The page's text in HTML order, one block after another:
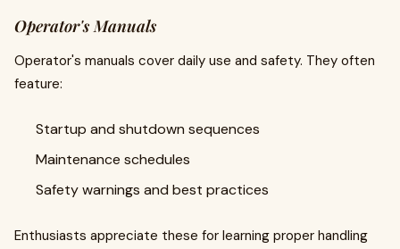
Operator's Manuals
Operator's manuals cover daily use and safety. They often
feature:
Startup and shutdown sequences
Maintenance schedules
Safety warnings and best practices
Enthusiasts appreciate these for learning proper handling